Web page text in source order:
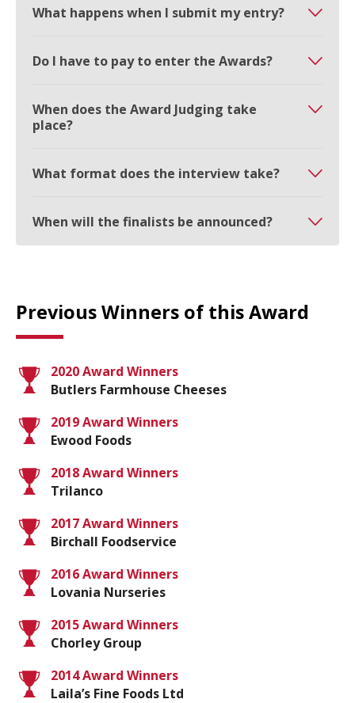
What happens when I submit my entry?
Do I have to pay to enter the Awards?
When does the Award Judging take
place?
What format does the interview take?
When will the finalists be announced?
Previous Winners of this Award
2020 Award Winners
Butlers Farmhouse Cheeses
2019 Award Winners
Ewood Foods
2018 Award Winners
Trilanco
2017 Award Winners
Birchall Foodservice
2016 Award Winners
Lovania Nurseries
2015 Award Winners
Chorley Group
2014 Award Winners
Laila’s Fine Foods Ltd